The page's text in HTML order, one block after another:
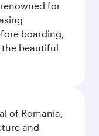
for
boarding,
beautiful
of Romania,
and